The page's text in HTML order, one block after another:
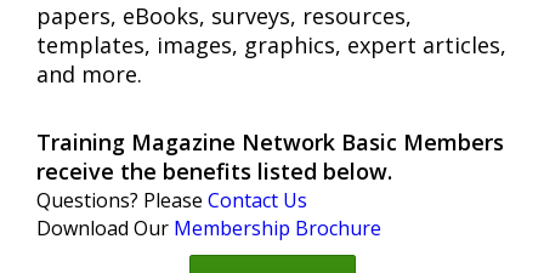
papers, eBooks, surveys, resources,
templates, images, graphics, expert articles,
and more.
Training Magazine Network Basic Members
receive the benefits listed below.
Questions? Please Contact Us
Download Our Membership Brochure